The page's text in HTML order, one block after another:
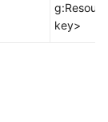
key>